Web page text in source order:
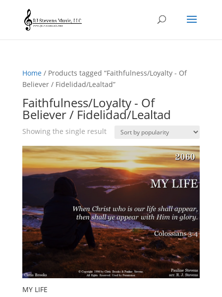
Home/ Products tagged “Faithfulness/Loyalty - Of
Believer / Fidelidad/Lealtad”
Faithfulness/Loyalty - Of
Believer / Fidelidad/Lealtad
Showing the single result
MY LIFE